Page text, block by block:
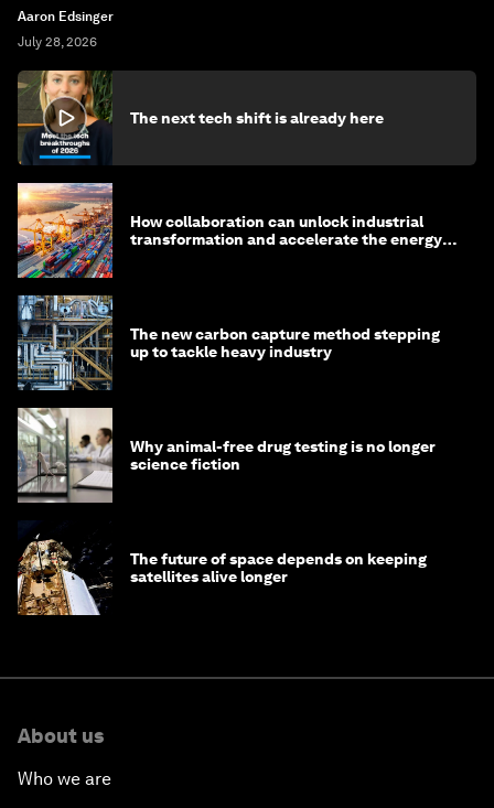
Aaron Edsinger
July 28, 2026
The next tech shift is already here
How collaboration can unlock industrial
transformation and accelerate the energy
The new carbon capture method stepping
up to tackle heavy industry
Why animal-free drug testing is no longer
science fiction
The future of space depends on keeping
satellites alive longer
About us
Who we are